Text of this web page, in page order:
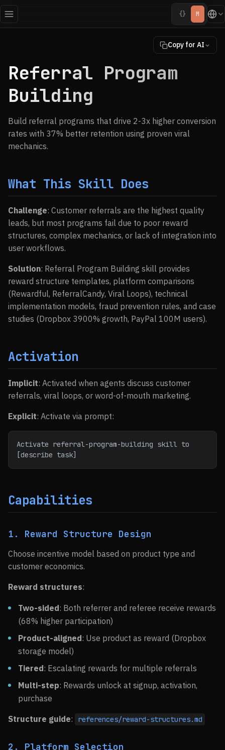
{} M
Copy for AI
Referral Program
Building
Build referral programs that drive 2-3x higher conversion
rates with 37% better retention using proven viral
mechanics.
What This Skill Does
Challenge: Customer referrals are the highest quality
leads, but most programs fail due to poor reward
structures, complex mechanics, or lack of integration into
user workflows.
Solution: Referral Program Building skill provides
reward structure templates, platform comparisons
(Rewardful, ReferralCandy, Viral Loops), technical
implementation models, fraud prevention rules, and case
studies (Dropbox 3900% growth, PayPal 100M users).
Activation
Implicit: Activated when agents discuss customer
referrals, viral loops, or word-of-mouth marketing.
Explicit: Activate via prompt:
Activate referral-program-building skill to
[describe task]
Capabilities
1. Reward Structure Design
Choose incentive model based on product type and
customer economics.
Reward structures:
Two-sided: Both referrer and referee receive rewards
(68% higher participation)
Product-aligned: Use product as reward (Dropbox
storage model)
Tiered: Escalating rewards for multiple referrals
Multi-step: Rewards unlock at signup, activation,
purchase
Structure guide: references/reward-structures.md
2. Platform Selection